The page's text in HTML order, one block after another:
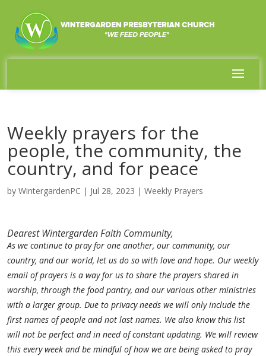
Weekly prayers for the
people, the community, the
country, and for peace
by WintergardenPC | Jul 28, 2023 | Weekly Prayers
Dearest Wintergarden Faith Community,
As we continue to pray for one another, our community, our
country, and our world, let us do so with love and hope. Our weekly
email of prayers is a way for us to share the prayers shared in
worship, through the food pantry, and our various other ministries
with a larger group. Due to privacy needs we will only include the
first names of people and not last names. We also know this list
will not be perfect and in need of constant updating. We will review
this every week and be mindful of how we are being asked to pray